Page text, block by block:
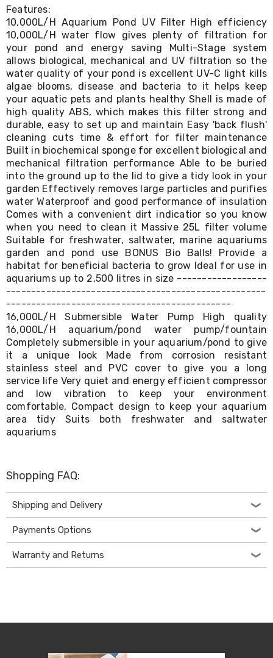
Bedroom
Blankets
&
Doonas
Quilt
Covers
Pillows
&
Cases
Mattresses
&
Toppers
Mattresses
Mattress
Toppers
Mattress
Protectors
Inflatable
Mattresses
Bed
Sheets
Bed
Frames
&
Headboards
Double
Queen
King
Single
King
Single
Dressing
Tables
Kitchen
Air
Fryers
Coffee
Machines
Kettles
Food
Dehydrators
Cooktops
and
Rangehoods
Bar
Juicers
Features:
10,000L/H Aquarium Pond UV Filter High efficiency
10,000L/H water flow gives plenty of filtration for
your pond and energy saving Multi-Stage system
allows biological, mechanical and UV filtration so the
water quality of your pond is excellent UV-C light kills
algae blooms, disease and bacteria to it helps keep
your aquatic pets and plants healthy Shell is made of
high quality ABS, which makes this filter strong and
durable, easy to set up and maintain Easy 'back flush'
cleaning cuts time & effort for filter maintenance
Built in biochemical sponge for excellent biological and
mechanical filtration performance Able to be buried
into the ground up to the lid to give a tidy look in your
garden Effectively removes large particles and purifies
water Waterproof and good performance of insulation
Comes with a convenient dirt indicatior so you know
when you need to clean it Massive 25L filter volume
Suitable for freshwater, saltwater, marine aquariums
garden and pond use BONUS Bio Balls! Provide a
habitat for beneficial bacteria to grow Ideal for use in
aquariums up to 2,500 litres in size ------------------
----------------------------------------------------
---------------------------------------------
16,000L/H Submersible Water Pump High quality
16,000L/H aquarium/pond water pump/fountain
Completely submersible in your aquarium/pond to give
it a unique look Made from corrosion resistant
stainless steel and PVC cover to give you a long
service life Very quiet and energy efficient compressor
and low vibration to keep your environment
comfortable, Compact design to keep your aquarium
area tidy Suits both freshwater and saltwater
aquariums
Shopping FAQ:
Shipping and Delivery
Payments Options
Warranty and Returns